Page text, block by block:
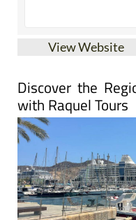
View Website
Discover the
with Raquel Tours